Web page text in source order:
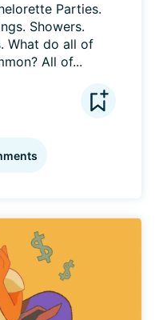
Parties.
Showers.
What do all of
All of...